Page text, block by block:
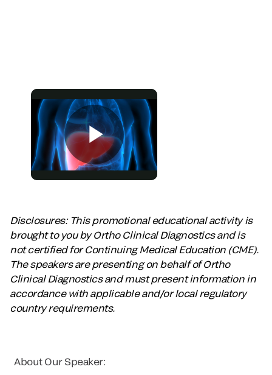
Disclosures: This promotional educational activity is
brought to you by Ortho Clinical Diagnostics and is
not certified for Continuing Medical Education (CME).
The speakers are presenting on behalf of Ortho
Clinical Diagnostics and must present information in
accordance with applicable and/or local regulatory
country requirements.
About Our Speaker: